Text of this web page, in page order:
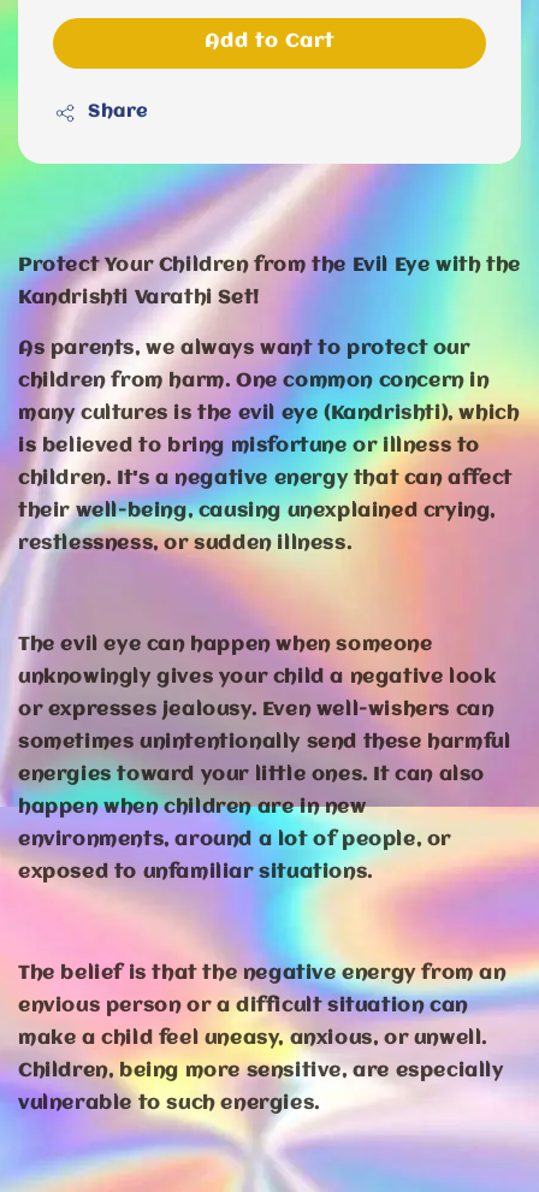
Add to Cart
Share
Protect Your Children from the Evil Eye with the
Kandrishti Varathi Set!
As parents, we always want to protect our
children from harm. One common concern in
many cultures is the evil eye (Kandrishti), which
is believed to bring misfortune or illness to
children. It's a negative energy that can affect
their well-being, causing unexplained crying,
restlessness, or sudden illness.
The evil eye can happen when someone
unknowingly gives your child a negative look
or expresses jealousy. Even well-wishers can
sometimes unintentionally send these harmful
energies toward your little ones. It can also
happen when children are in new
environments, around a lot of people, or
exposed to unfamiliar situations.
The belief is that the negative energy from an
envious person or a difficult situation can
make a child feel uneasy, anxious, or unwell.
Children, being more sensitive, are especially
vulnerable to such energies.